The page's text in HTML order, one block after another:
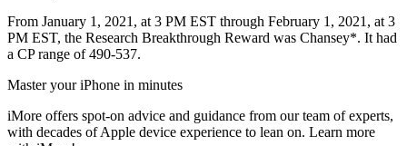
From January 1, 2021, at 3 PM EST through February 1, 2021, at 3
PM EST, the Research Breakthrough Reward was Chansey*. It had
a CP range of 490-537.
Master your iPhone in minutes
iMore offers spot-on advice and guidance from our team of experts,
with decades of Apple device experience to lean on. Learn more